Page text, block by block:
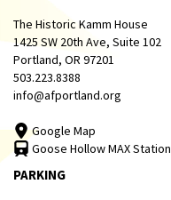
The Historic Kamm House
1425 SW 20th Ave, Suite 102
Portland, OR 97201
503.223.8388
info@afportland.org
Google Map
Goose Hollow MAX Station
PARKING